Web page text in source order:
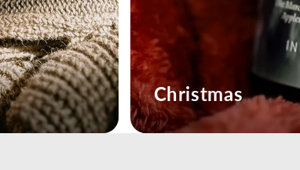
Christmas